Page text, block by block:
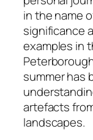
in the name
significance
examples in
summer has
artefacts
landscapes.